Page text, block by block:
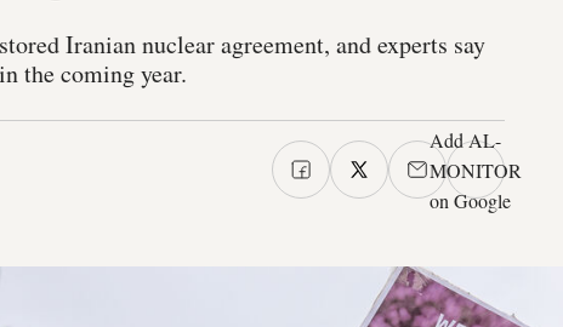
Iranian nuclear agreement, and experts say
the coming year.
Add AL-
MONITOR
on Google